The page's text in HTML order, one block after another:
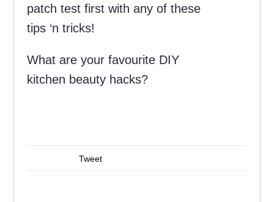
patch test first with any of these
tips ‘n tricks!
What are your favourite DIY
kitchen beauty hacks?
Tweet